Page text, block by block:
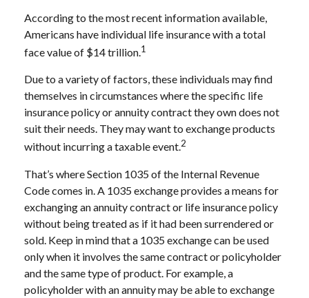
According to the most recent information available,
Americans have individual life insurance with a total
face value of $14 trillion.1
Due to a variety of factors, these individuals may find
themselves in circumstances where the specific life
insurance policy or annuity contract they own does not
suit their needs. They may want to exchange products
without incurring a taxable event.2
That’s where Section 1035 of the Internal Revenue
Code comes in. A 1035 exchange provides a means for
exchanging an annuity contract or life insurance policy
without being treated as if it had been surrendered or
sold. Keep in mind that a 1035 exchange can be used
only when it involves the same contract or policyholder
and the same type of product. For example, a
policyholder with an annuity may be able to exchange